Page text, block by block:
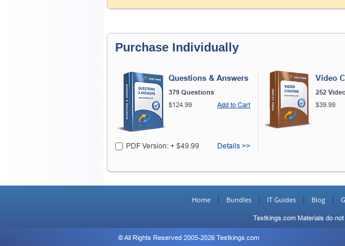
Purchase Individually
Questions & Answers
379 Questions
$124.99
Add to Cart
PDF Version: + $49.99 Details >>
Video
252
$39.99
Home Bundles IT Guides Blog
Testkings.com Materials do
© All Rights Reserved 2005-2026 Testkings.com